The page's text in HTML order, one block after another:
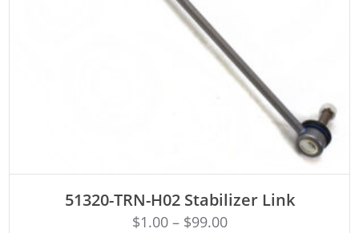
51320-TRN-H02 Stabilizer Link
$1.00– $99.00